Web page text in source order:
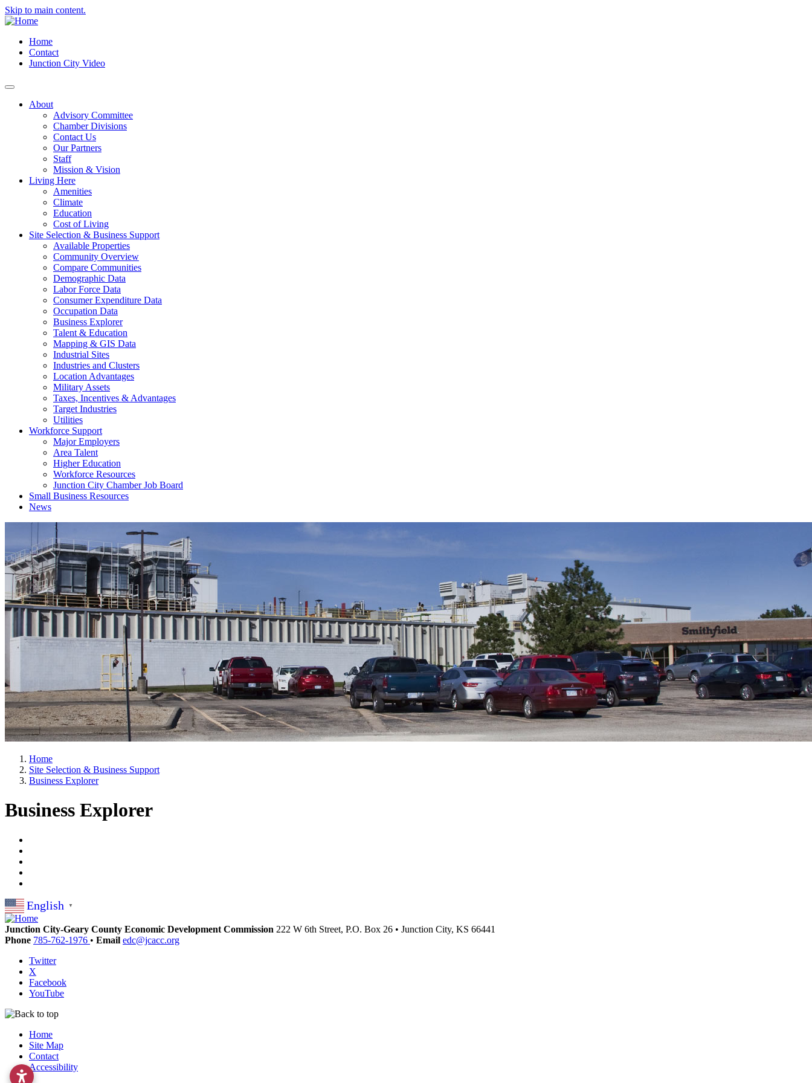
Skip to main content.
Home
Contact
Junction City Video
About
Advisory Committee
Chamber Divisions
Contact Us
Our Partners
Staff
Mission & Vision
Living Here
Amenities
Climate
Education
Cost of Living
Site Selection & Business Support
Available Properties
Community Overview
Compare Communities
Demographic Data
Labor Force Data
Consumer Expenditure Data
Occupation Data
Business Explorer
Talent & Education
Mapping & GIS Data
Industrial Sites
Industries and Clusters
Location Advantages
Military Assets
Taxes, Incentives & Advantages
Target Industries
Utilities
Workforce Support
Major Employers
Area Talent
Higher Education
Workforce Resources
Junction City Chamber Job Board
Small Business Resources
News
Home
Site Selection & Business Support
Business Explorer
Business Explorer
English ▼
Junction City-Geary County Economic Development Commission 222 W 6th Street, P.O. Box 26 • Junction City, KS 66441
Phone 785-762-1976 • Email edc@jcacc.org
Twitter
X
Facebook
YouTube
Home
Site Map
Contact
Accessibility